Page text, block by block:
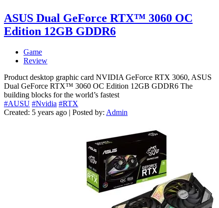
ASUS Dual GeForce RTX™ 3060 OC
Edition 12GB GDDR6
Game
Review
Product desktop graphic card NVIDIA GeForce RTX 3060, ASUS
Dual GeForce RTX™ 3060 OC Edition 12GB GDDR6 The
building blocks for the world’s fastest
#AUSU #Nvidia #RTX
Created: 5 years ago | Posted by: Admin